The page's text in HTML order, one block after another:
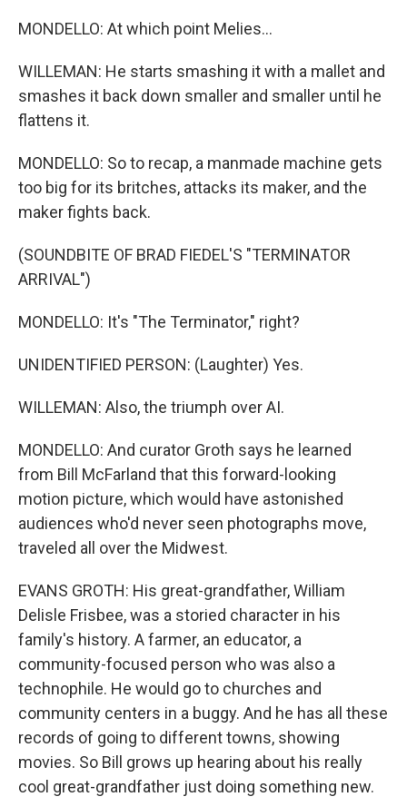
MONDELLO: At which point Melies...
WILLEMAN: He starts smashing it with a mallet and
smashes it back down smaller and smaller until he
flattens it.
MONDELLO: So to recap, a manmade machine gets
too big for its britches, attacks its maker, and the
maker fights back.
(SOUNDBITE OF BRAD FIEDEL'S "TERMINATOR
ARRIVAL")
MONDELLO: It's "The Terminator," right?
UNIDENTIFIED PERSON: (Laughter) Yes.
WILLEMAN: Also, the triumph over AI.
MONDELLO: And curator Groth says he learned
from Bill McFarland that this forward-looking
motion picture, which would have astonished
audiences who'd never seen photographs move,
traveled all over the Midwest.
EVANS GROTH: His great-grandfather, William
Delisle Frisbee, was a storied character in his
family's history. A farmer, an educator, a
community-focused person who was also a
technophile. He would go to churches and
community centers in a buggy. And he has all these
records of going to different towns, showing
movies. So Bill grows up hearing about his really
cool great-grandfather just doing something new.